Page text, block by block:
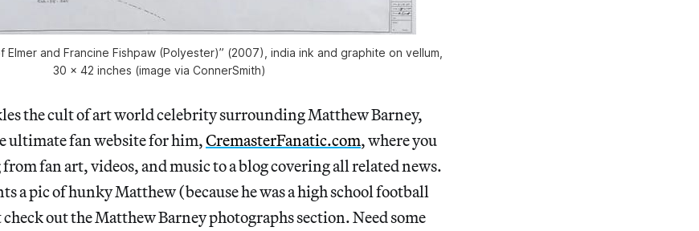
Elmer and Francine Fishpaw (Polyester)” (2007), india ink and graphite on vellum,
30 x 42 inches (image via ConnerSmith)
the cult of art world celebrity surrounding Matthew Barney,
ultimate fan website for him,CremasterFanatic.com, where you
fan art, videos, and music to a blog covering all related news.
a pic of hunky Matthew (because he was a high school football
out the Matthew Barney photographs section. Need some